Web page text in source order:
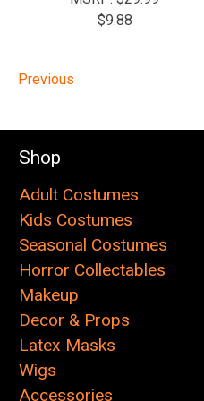
$9.88
Previous
Shop
Adult Costumes
Kids Costumes
Seasonal Costumes
Horror Collectables
Makeup
Decor & Props
Latex Masks
Wigs
Accessories